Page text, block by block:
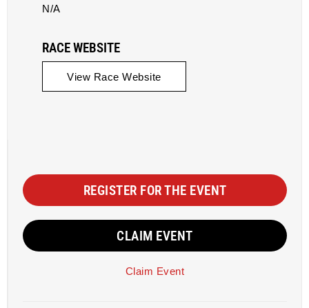
N/A
RACE WEBSITE
View Race Website
REGISTER FOR THE EVENT
CLAIM EVENT
Claim Event